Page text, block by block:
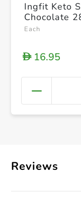
Ingfit Keto
Chocolate
Each
D16.95
Reviews